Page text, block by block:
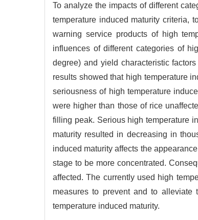
To analyze the impacts of different
temperature induced maturity criteria,
warning service products of high
influences of different categories of
degree) and yield characteristic
results showed that high temperature
seriousness of high temperature
were higher than those of rice
filling peak. Serious high temperature
maturity resulted in decreasing in
induced maturity affects the
stage to be more concentrated.
affected. The currently used high
measures to prevent and to
temperature induced maturity.